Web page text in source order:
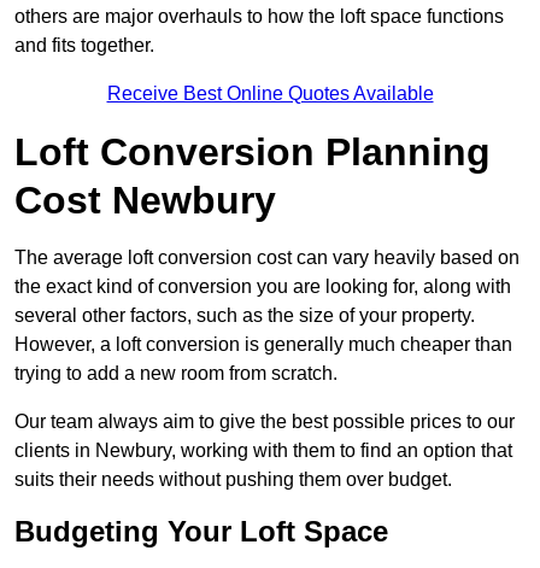
others are major overhauls to how the loft space functions
and fits together.
Receive Best Online Quotes Available
Loft Conversion Planning
Cost Newbury
The average loft conversion cost can vary heavily based on
the exact kind of conversion you are looking for, along with
several other factors, such as the size of your property.
However, a loft conversion is generally much cheaper than
trying to add a new room from scratch.
Our team always aim to give the best possible prices to our
clients in Newbury, working with them to find an option that
suits their needs without pushing them over budget.
Budgeting Your Loft Space